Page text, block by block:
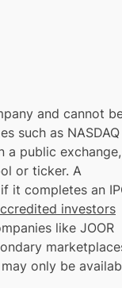
and cannot
such as NASDAQ
a public exchange,
or ticker. A
it completes an
investors
like JOOR
only be